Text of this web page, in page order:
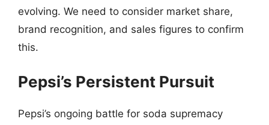
evolving. We need to consider market share,
brand recognition, and sales figures to confirm
this.
Pepsi’s Persistent Pursuit
Pepsi’s ongoing battle for soda supremacy